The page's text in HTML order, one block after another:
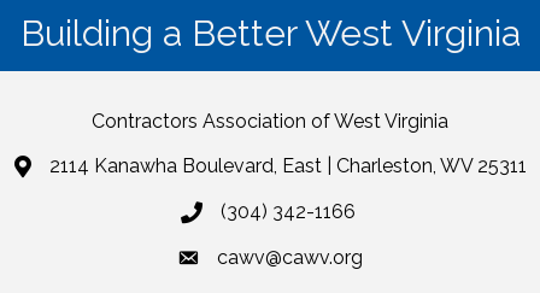
Building a Better West Virginia
Contractors Association of West Virginia
2114 Kanawha Boulevard, East | Charleston, WV 25311
(304) 342-1166
cawv@cawv.org